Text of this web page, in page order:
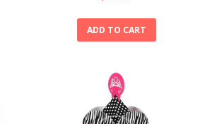
ADD TO CART